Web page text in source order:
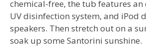
chemical-free, the tub features an
UV disinfection system, and iPod
speakers. Then stretch out on a
soak up some Santorini sunshine.